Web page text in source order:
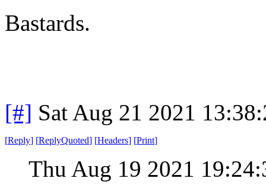
Bastards.
[#] Sat Aug 21 2021
[Reply] [ReplyQuoted] [Headers] [Print]
Thu Aug 19 2021